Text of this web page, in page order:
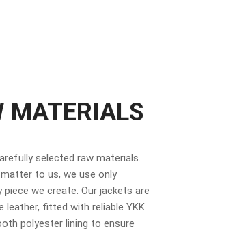
MATERIALS
selected raw materials.
to us, we use only
we create. Our jackets are
fitted with reliable YKK
polyester lining to ensure